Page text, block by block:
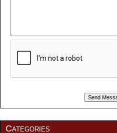
Categories